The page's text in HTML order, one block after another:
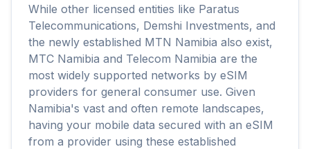
While other licensed entities like Paratus
Telecommunications, Demshi Investments, and
the newly established MTN Namibia also exist,
MTC Namibia and Telecom Namibia are the
most widely supported networks by eSIM
providers for general consumer use. Given
Namibia's vast and often remote landscapes,
having your mobile data secured with an eSIM
from a provider using these established